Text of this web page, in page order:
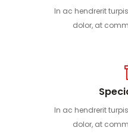
In ac hendrerit
dolor, at
In ac hendrerit
dolor, at